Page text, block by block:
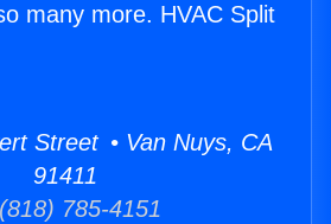
many more. HVAC Split
Street • Van Nuys, CA
91411
785-4151